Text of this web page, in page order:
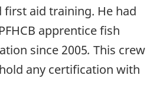
first aid training. He had
apprentice fish
since 2005. This crew
any certification with